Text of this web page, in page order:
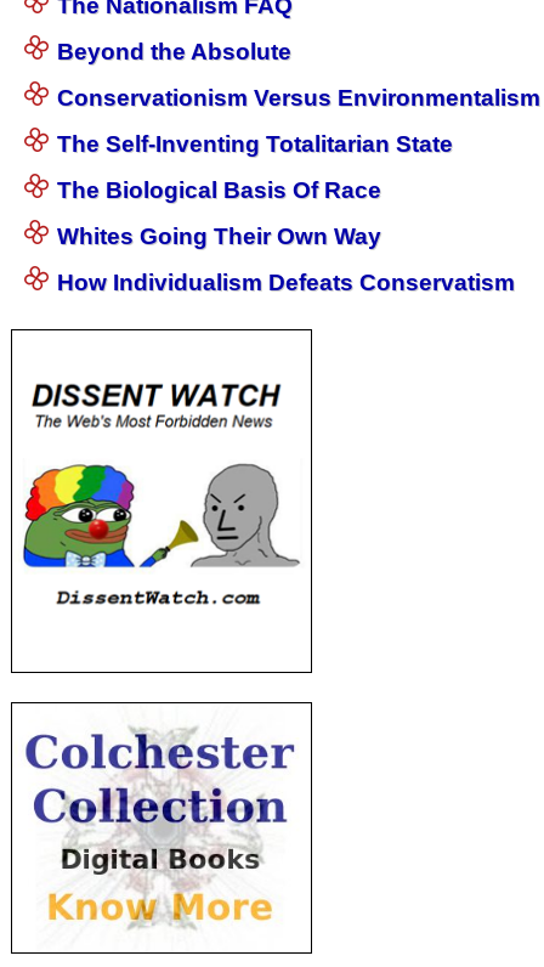
The Nationalism FAQ
Beyond the Absolute
Conservationism Versus Environmentalism
The Self-Inventing Totalitarian State
The Biological Basis Of Race
Whites Going Their Own Way
How Individualism Defeats Conservatism